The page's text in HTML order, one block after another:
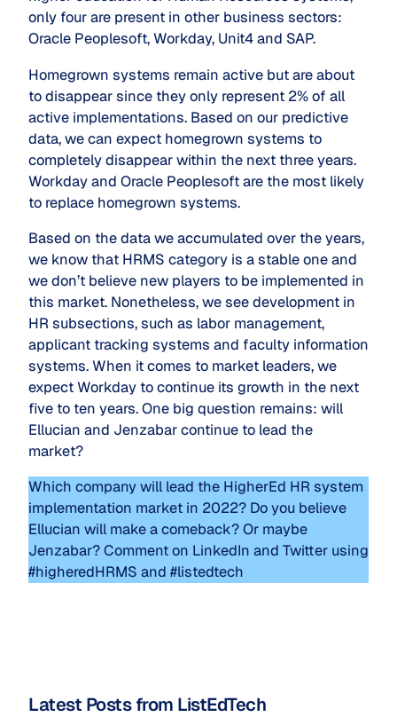
only four are present in other business sectors:
Oracle Peoplesoft, Workday, Unit4 and SAP.
Homegrown systems remain active but are about
to disappear since they only represent 2% of all
active implementations. Based on our predictive
data, we can expect homegrown systems to
completely disappear within the next three years.
Workday and Oracle Peoplesoft are the most likely
to replace homegrown systems.
Based on the data we accumulated over the years,
we know that HRMS category is a stable one and
we don’t believe new players to be implemented in
this market. Nonetheless, we see development in
HR subsections, such as labor management,
applicant tracking systems and faculty information
systems. When it comes to market leaders, we
expect Workday to continue its growth in the next
five to ten years. One big question remains: will
Ellucian and Jenzabar continue to lead the
market?
Which company will lead the HigherEd HR system
implementation market in 2022? Do you believe
Ellucian will make a comeback? Or maybe
Jenzabar? Comment on LinkedIn and Twitter using
#higheredHRMS and #listedtech
Latest Posts from ListEdTech